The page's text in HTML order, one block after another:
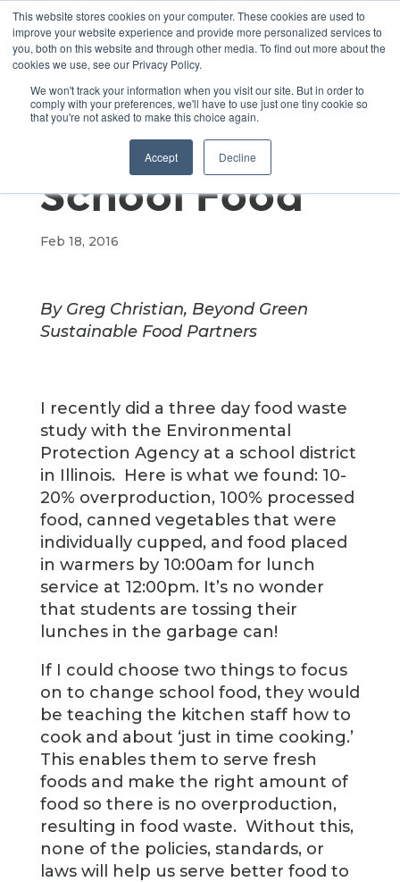
This website stores cookies on your computer. These cookies are used to
improve your website experience and provide more personalized services to
you, both on this website and through other media. To find out more about the
cookies we use, see our Privacy Policy.
We won't track your information when you visit our site. But in order to
comply with your preferences, we'll have to use just one tiny cookie so
that you're not asked to make this choice again.
Accept Decline
Steps Towards
Sustainable
School Food
Feb 18, 2016
By Greg Christian, Beyond Green
Sustainable Food Partners
I recently did a three day food waste
study with the Environmental
Protection Agency at a school district
in Illinois. Here is what we found: 10-
20% overproduction, 100% processed
food, canned vegetables that were
individually cupped, and food placed
in warmers by 10:00am for lunch
service at 12:00pm. It’s no wonder
that students are tossing their
lunches in the garbage can!
If I could choose two things to focus
on to change school food, they would
be teaching the kitchen staff how to
cook and about ‘just in time cooking.’
This enables them to serve fresh
foods and make the right amount of
food so there is no overproduction,
resulting in food waste. Without this,
none of the policies, standards, or
laws will help us serve better food to